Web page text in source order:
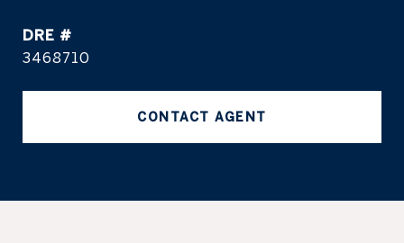
DRE #
3468710
CONTACT AGENT